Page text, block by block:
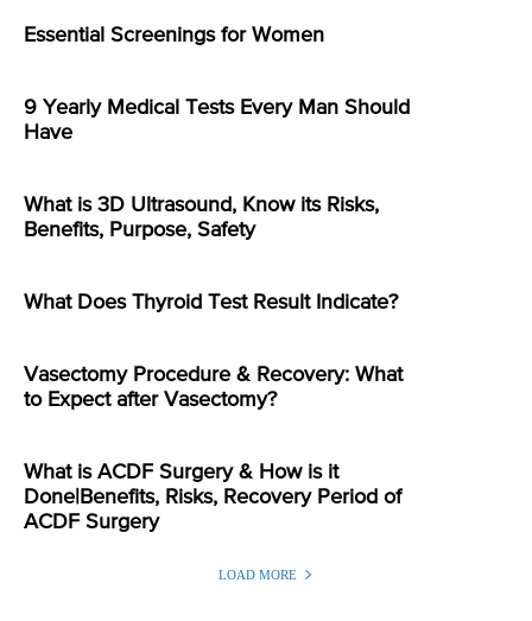
Essential Screenings for Women
9 Yearly Medical Tests Every Man Should
Have
What is 3D Ultrasound, Know its Risks,
Benefits, Purpose, Safety
What Does Thyroid Test Result Indicate?
Vasectomy Procedure & Recovery: What
to Expect after Vasectomy?
What is ACDF Surgery & How is it
Done|Benefits, Risks, Recovery Period of
ACDF Surgery
LOAD MORE